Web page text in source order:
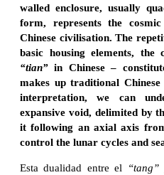
walled enclosure, usually
form, represents the
Chinese civilisation. The
basic housing elements,
“tian” in Chinese –
makes up traditional
interpretation, we can
expansive void, delimited by
it following an axial axis
control the lunar cycles and
Esta dualidad entre el “tang”